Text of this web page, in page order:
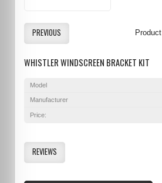
PREVIOUS Product
WHISTLER WINDSCREEN BRACKET KIT
Model
Manufacturer
Price:
REVIEWS